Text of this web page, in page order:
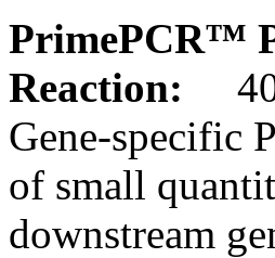
PrimePCR™
Reaction:
Gene-specific
of small
downstream